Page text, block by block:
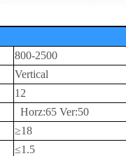
800-2500
Vertical
12
Horz:65 Ver:50
≥18
≤1.5